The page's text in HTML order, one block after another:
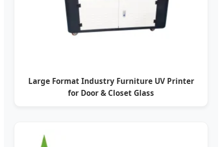
Large Format Industry Furniture UV Printer
for Door & Closet Glass